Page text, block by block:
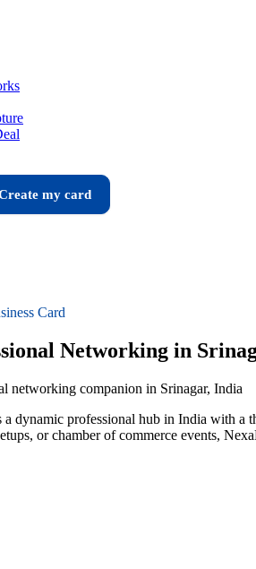
my card
Card
Networking in
networking companion in Srinagar, India
a dynamic professional hub in India with a
or chamber of commerce events,